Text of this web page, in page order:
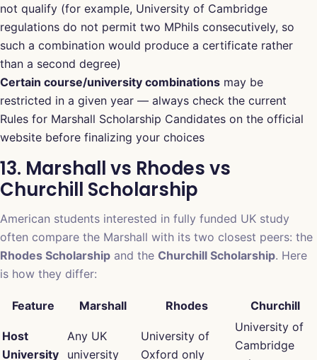
not qualify (for example, University of Cambridge
regulations do not permit two MPhils consecutively, so
such a combination would produce a certificate rather
than a second degree)
Certain course/university combinations may be
restricted in a given year — always check the current
Rules for Marshall Scholarship Candidates on the official
website before finalizing your choices
13. Marshall vs Rhodes vs
Churchill Scholarship
American students interested in fully funded UK study
often compare the Marshall with its two closest peers: the
Rhodes Scholarship and the Churchill Scholarship. Here
is how they differ:
Feature Marshall Rhodes Churchill
Host
University
Any UK
university
University of
Oxford only
University of
Cambridge